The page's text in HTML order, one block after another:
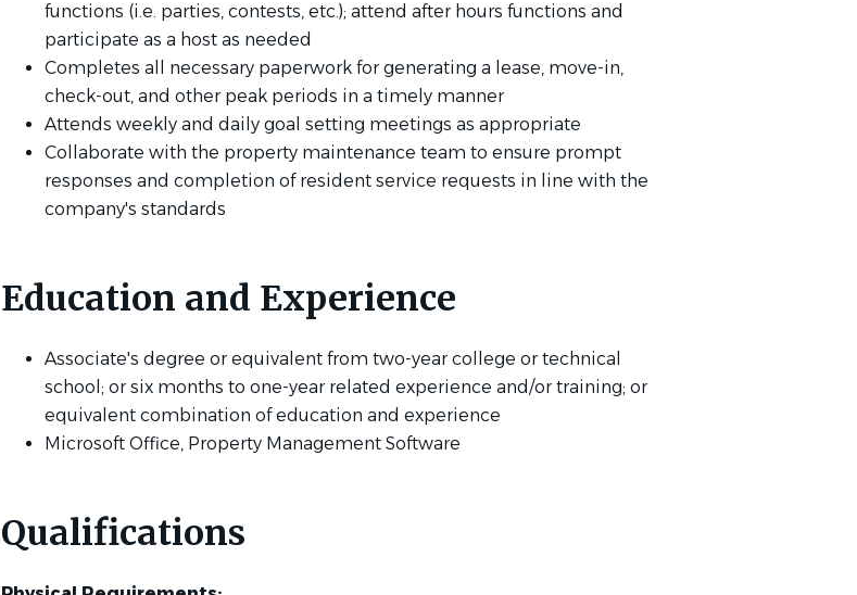
functions (i.e. parties, contests, etc.); attend after hours functions and
participate as a host as needed
Completes all necessary paperwork for generating a lease, move-in,
check-out, and other peak periods in a timely manner
Attends weekly and daily goal setting meetings as appropriate
Collaborate with the property maintenance team to ensure prompt
responses and completion of resident service requests in line with the
company's standards
Education and Experience
Associate's degree or equivalent from two-year college or technical
school; or six months to one-year related experience and/or training; or
equivalent combination of education and experience
Microsoft Office, Property Management Software
Qualifications